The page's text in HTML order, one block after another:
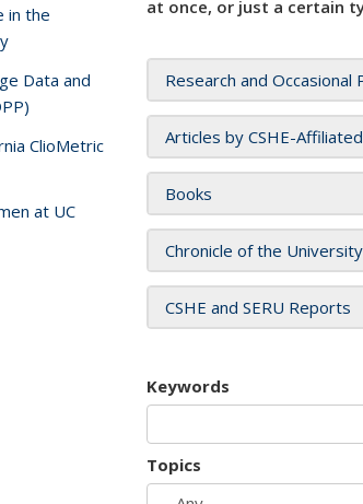
at once, or just a certain
Research and Occasional
Articles by CSHE-
Books
Chronicle of the
CSHE and SERU Reports
Keywords
Topics
in the
Data and
ClioMetric
at UC